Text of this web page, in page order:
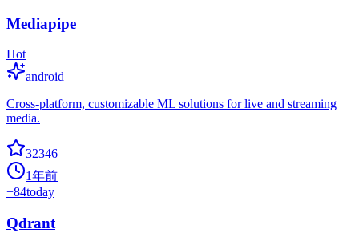
Mediapipe
Hot
android
Cross-platform, customizable ML solutions for live and streaming
media.
32346
1年前
+84today
Qdrant